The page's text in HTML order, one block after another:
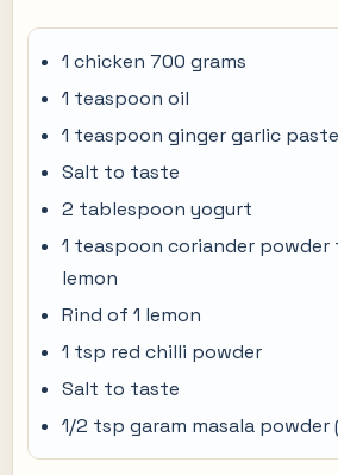
1 chicken 700 grams
1 teaspoon oil
1 teaspoon ginger garlic paste
Salt to taste
2 tablespoon yogurt
1 teaspoon coriander
lemon
Rind of 1 lemon
1 tsp red chilli powder
Salt to taste
1/2 tsp garam masala